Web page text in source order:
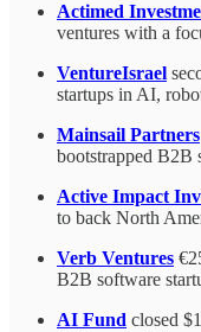
Actimed
ventures with a
VentureIsrael
startups in AI,
Mainsail Partners
bootstrapped B2B
Active Impact
to back North
Verb Ventures
B2B software
AI Fund closed